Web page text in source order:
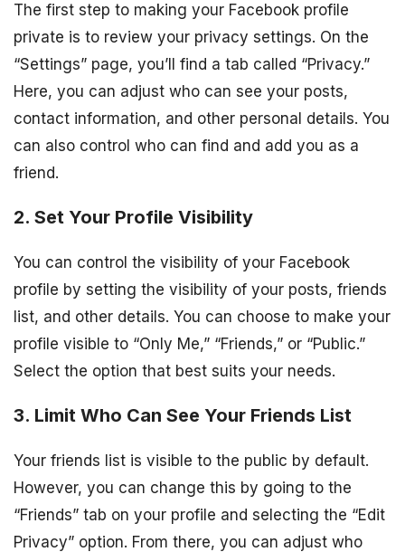
The first step to making your Facebook profile
private is to review your privacy settings. On the
“Settings” page, you’ll find a tab called “Privacy.”
Here, you can adjust who can see your posts,
contact information, and other personal details. You
can also control who can find and add you as a
friend.
2. Set Your Profile Visibility
You can control the visibility of your Facebook
profile by setting the visibility of your posts, friends
list, and other details. You can choose to make your
profile visible to “Only Me,” “Friends,” or “Public.”
Select the option that best suits your needs.
3. Limit Who Can See Your Friends List
Your friends list is visible to the public by default.
However, you can change this by going to the
“Friends” tab on your profile and selecting the “Edit
Privacy” option. From there, you can adjust who